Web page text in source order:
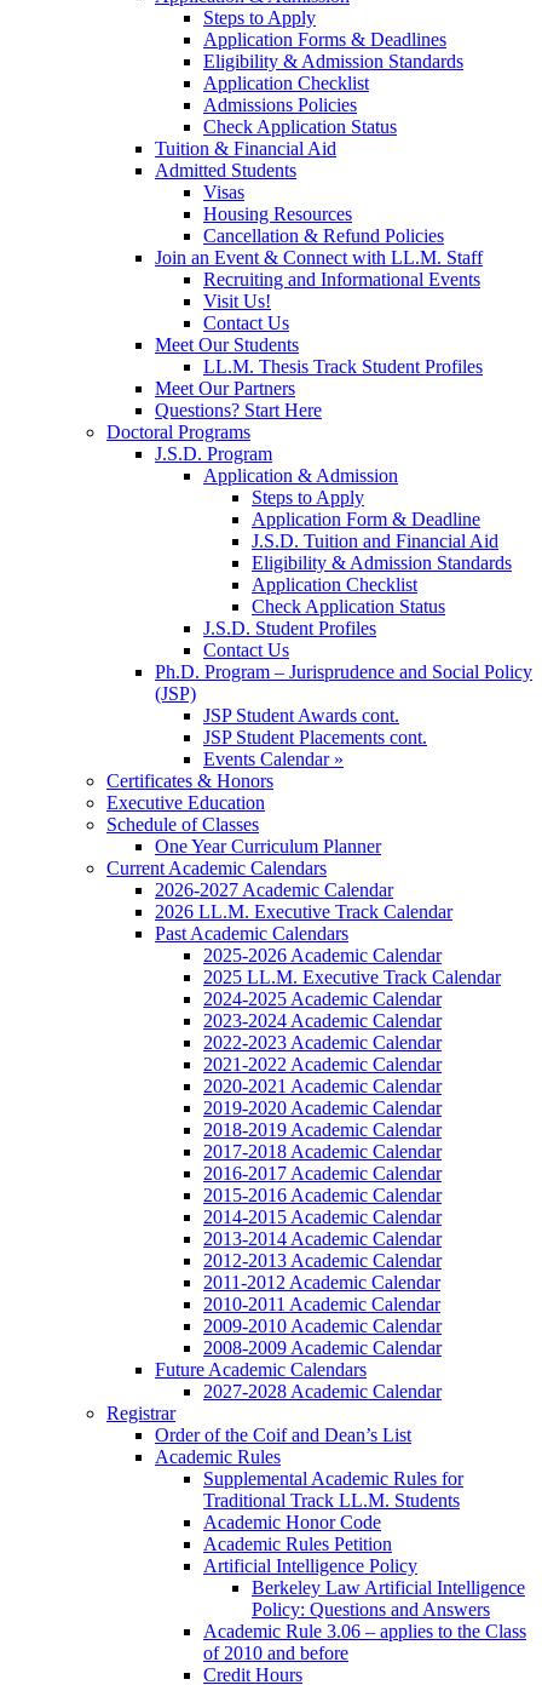
Steps to Apply
Application Forms & Deadlines
Eligibility & Admission Standards
Application Checklist
Admissions Policies
Check Application Status
Tuition & Financial Aid
Admitted Students
Visas
Housing Resources
Cancellation & Refund Policies
Join an Event & Connect with LL.M. Staff
Recruiting and Informational Events
Visit Us!
Contact Us
Meet Our Students
LL.M. Thesis Track Student Profiles
Meet Our Partners
Questions? Start Here
Doctoral Programs
J.S.D. Program
Application & Admission
Steps to Apply
Application Form & Deadline
J.S.D. Tuition and Financial Aid
Eligibility & Admission Standards
Application Checklist
Check Application Status
J.S.D. Student Profiles
Contact Us
Ph.D. Program – Jurisprudence and Social Policy
(JSP)
JSP Student Awards cont.
JSP Student Placements cont.
Events Calendar »
Certificates & Honors
Executive Education
Schedule of Classes
One Year Curriculum Planner
Current Academic Calendars
2026-2027 Academic Calendar
2026 LL.M. Executive Track Calendar
Past Academic Calendars
2025-2026 Academic Calendar
2025 LL.M. Executive Track Calendar
2024-2025 Academic Calendar
2023-2024 Academic Calendar
2022-2023 Academic Calendar
2021-2022 Academic Calendar
2020-2021 Academic Calendar
2019-2020 Academic Calendar
2018-2019 Academic Calendar
2017-2018 Academic Calendar
2016-2017 Academic Calendar
2015-2016 Academic Calendar
2014-2015 Academic Calendar
2013-2014 Academic Calendar
2012-2013 Academic Calendar
2011-2012 Academic Calendar
2010-2011 Academic Calendar
2009-2010 Academic Calendar
2008-2009 Academic Calendar
Future Academic Calendars
2027-2028 Academic Calendar
Registrar
Order of the Coif and Dean’s List
Academic Rules
Supplemental Academic Rules for
Traditional Track LL.M. Students
Academic Honor Code
Academic Rules Petition
Artificial Intelligence Policy
Berkeley Law Artificial Intelligence
Policy: Questions and Answers
Academic Rule 3.06 – applies to the Class
of 2010 and before
Credit Hours